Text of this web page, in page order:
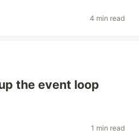
4 min read
the event loop
1 min read